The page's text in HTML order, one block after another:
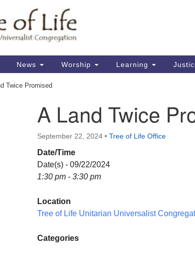
News Worship Learning
Twice Promised
A Land Twice
September 22, 2024 • Tree of Life Office
Date/Time
Date(s) - 09/22/2024
1:30 pm - 3:30 pm
Location
Tree of Life Unitarian Universalist
Categories